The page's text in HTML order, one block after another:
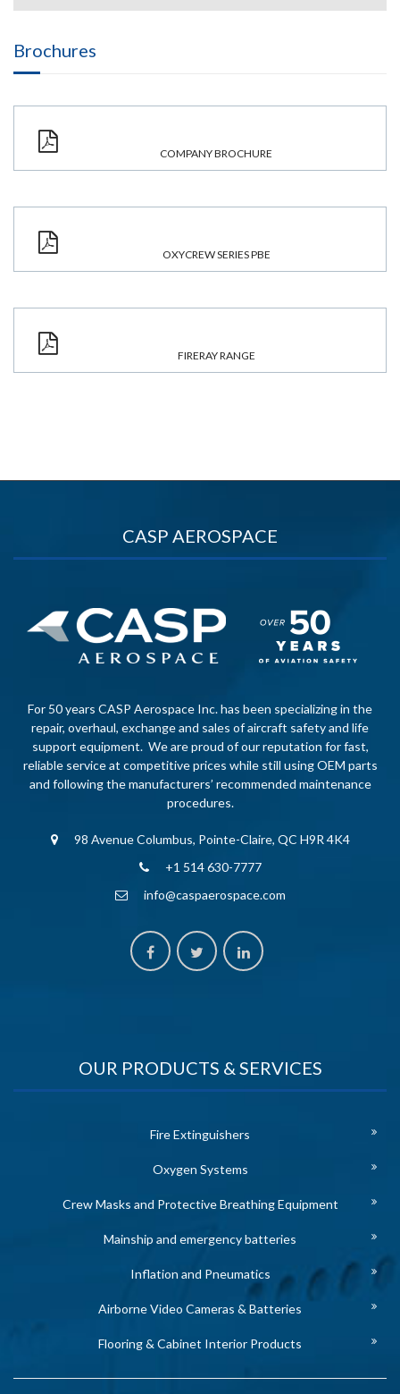
Brochures
COMPANY BROCHURE
OXYCREW SERIES PBE
FIRERAY RANGE
CASP AEROSPACE
For 50 years CASP Aerospace Inc. has been specializing in the
repair, overhaul, exchange and sales of aircraft safety and life
support equipment. We are proud of our reputation for fast,
reliable service at competitive prices while still using OEM parts
and following the manufacturers’ recommended maintenance
procedures.
98 Avenue Columbus, Pointe-Claire, QC H9R 4K4
+1 514 630-7777
info@caspaerospace.com
OUR PRODUCTS & SERVICES
Fire Extinguishers
Oxygen Systems
Crew Masks and Protective Breathing Equipment
Mainship and emergency batteries
Inflation and Pneumatics
Airborne Video Cameras & Batteries
Flooring & Cabinet Interior Products